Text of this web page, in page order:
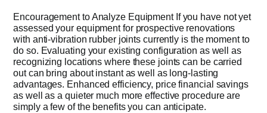
Encouragement to Analyze Equipment If you have not yet
assessed your equipment for prospective renovations
with anti-vibration rubber joints currently is the moment to
do so. Evaluating your existing configuration as well as
recognizing locations where these joints can be carried
out can bring about instant as well as long-lasting
advantages. Enhanced efficiency, price financial savings
as well as a quieter much more effective procedure are
simply a few of the benefits you can anticipate.